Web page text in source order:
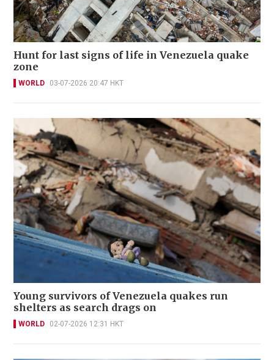
Hunt for last signs of life in Venezuela quake
zone
WORLD 03-07-2026 20:47 HKT
Young survivors of Venezuela quakes run
shelters as search drags on
WORLD 02-07-2026 12:31 HKT